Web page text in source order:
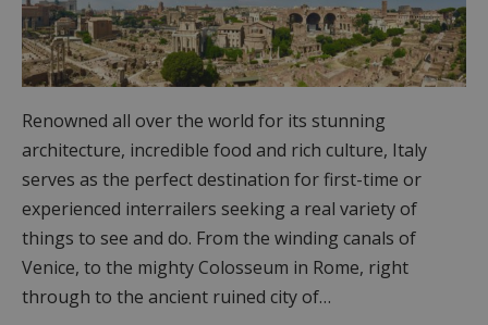
Renowned all over the world for its stunning
architecture, incredible food and rich culture, Italy
serves as the perfect destination for first-time or
experienced interrailers seeking a real variety of
things to see and do. From the winding canals of
Venice, to the mighty Colosseum in Rome, right
through to the ancient ruined city of…